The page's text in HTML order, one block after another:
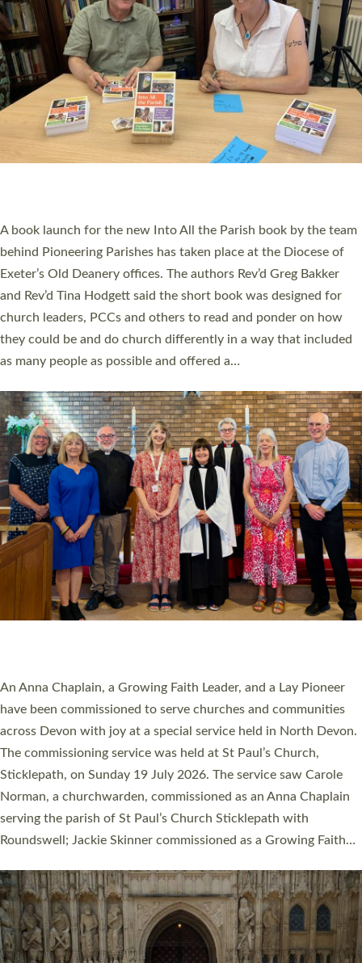
SERVING WITH JOY: THREE NEW LAY LEADERS
COMMISSIONED
An Anna Chaplain, a Growing Faith Leader, and a Lay Pioneer
Sticklepath, on Sunday 19 July 2026. The service saw Carole
Norman, a churchwarden, commissioned as an Anna Chaplain
serving the parish of St Paul’s Church Sticklepath with
Roundswell; Jackie Skinner commissioned as a Growing Faith…
Read More »
Cathedral this weekend, the highest number in recent times.
They will now be serving in parishes across Devon, including in
villages, towns, coastal and urban communities. 19 men and
women were ordained deacon in a packed service at Exeter
Cathedral on Saturday 27 June. This followed a smaller
ordination service at the Bishop’s Palace Chapel in Exeter for
one candidate on health grounds on Friday…
Read More »